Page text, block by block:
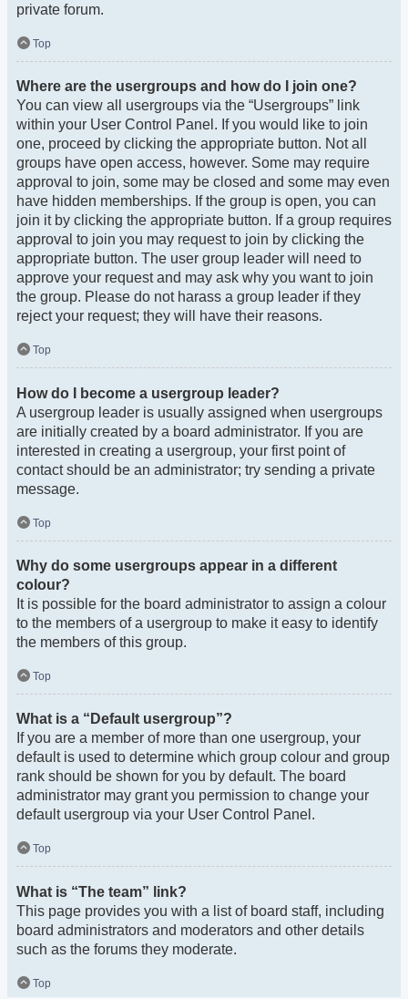
private forum.
Top
Where are the usergroups and how do I join one?
You can view all usergroups via the “Usergroups” link
within your User Control Panel. If you would like to join
one, proceed by clicking the appropriate button. Not all
groups have open access, however. Some may require
approval to join, some may be closed and some may even
have hidden memberships. If the group is open, you can
join it by clicking the appropriate button. If a group requires
approval to join you may request to join by clicking the
appropriate button. The user group leader will need to
approve your request and may ask why you want to join
the group. Please do not harass a group leader if they
reject your request; they will have their reasons.
Top
How do I become a usergroup leader?
A usergroup leader is usually assigned when usergroups
are initially created by a board administrator. If you are
interested in creating a usergroup, your first point of
contact should be an administrator; try sending a private
message.
Top
Why do some usergroups appear in a different
colour?
It is possible for the board administrator to assign a colour
to the members of a usergroup to make it easy to identify
the members of this group.
Top
What is a “Default usergroup”?
If you are a member of more than one usergroup, your
default is used to determine which group colour and group
rank should be shown for you by default. The board
administrator may grant you permission to change your
default usergroup via your User Control Panel.
Top
What is “The team” link?
This page provides you with a list of board staff, including
board administrators and moderators and other details
such as the forums they moderate.
Top